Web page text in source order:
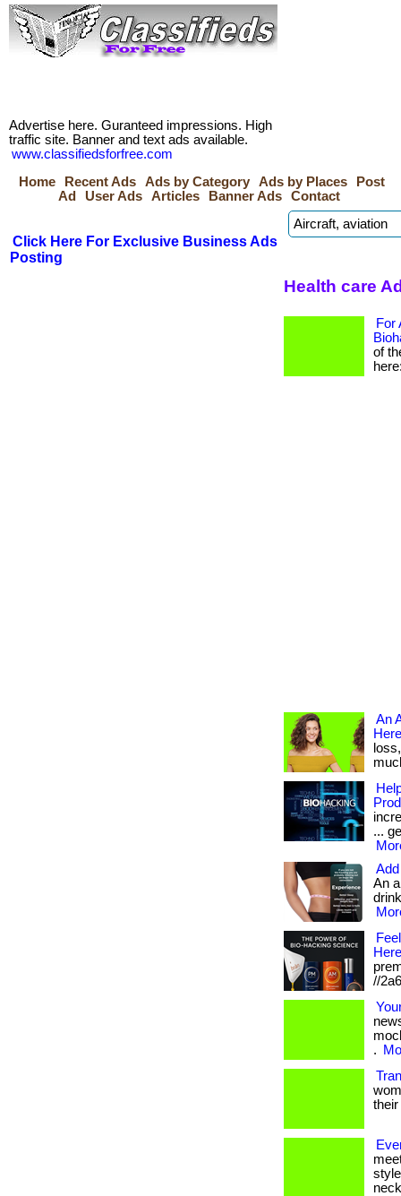
Advertise here. Guranteed impressions. High
traffic site. Banner and text ads available.
www.classifiedsforfree.com
Home
Recent Ads Ads by Category Ads by Places
Post
Ad
User Ads Articles Banner Ads Contact
Click Here For Exclusive Business Ads
Posting
Health care
For
of
An
...
An
//
.